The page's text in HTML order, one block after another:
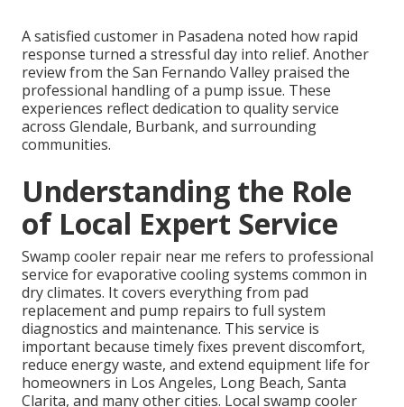
A satisfied customer in Pasadena noted how rapid
response turned a stressful day into relief. Another
review from the San Fernando Valley praised the
professional handling of a pump issue. These
experiences reflect dedication to quality service
across Glendale, Burbank, and surrounding
communities.
Understanding the Role
of Local Expert Service
Swamp cooler repair near me refers to professional
service for evaporative cooling systems common in
dry climates. It covers everything from pad
replacement and pump repairs to full system
diagnostics and maintenance. This service is
important because timely fixes prevent discomfort,
reduce energy waste, and extend equipment life for
homeowners in Los Angeles, Long Beach, Santa
Clarita, and many other cities. Local swamp cooler